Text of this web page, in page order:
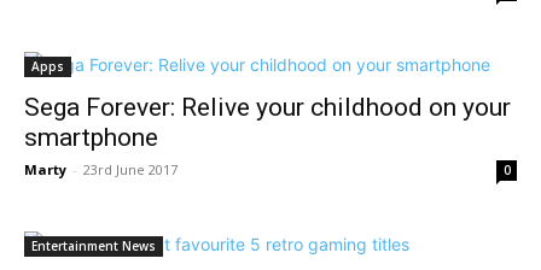
Apps
Sega Forever: Relive your childhood on your
smartphone
Marty - 23rd June 2017 0
Entertainment News